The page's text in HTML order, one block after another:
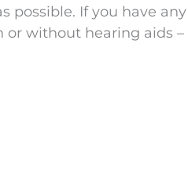
possible. If you have
without hearing aids